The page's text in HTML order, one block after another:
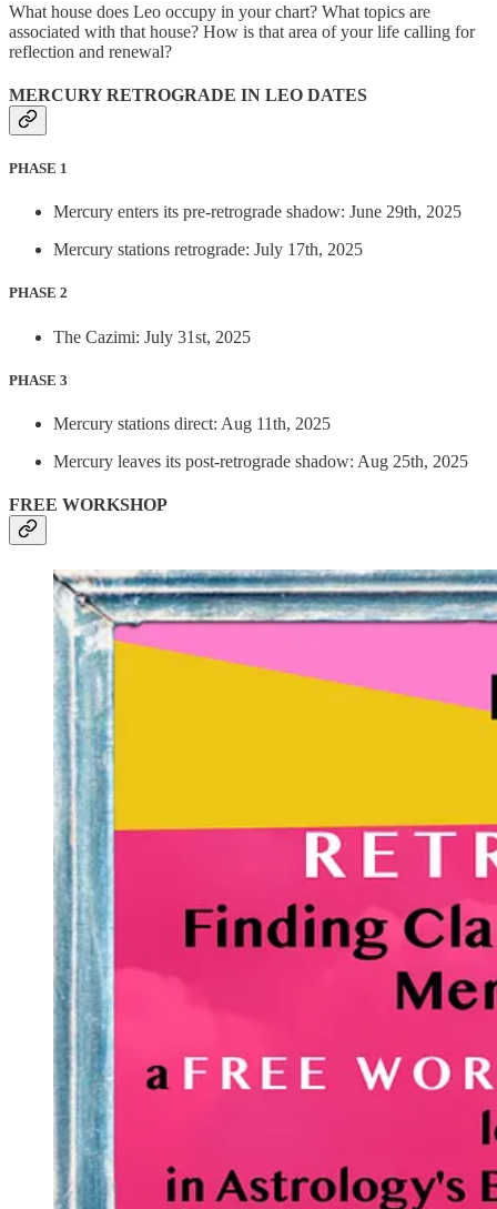
What house does Leo occupy in your chart? What topics are
associated with that house? How is that area of your life calling for
reflection and renewal?
MERCURY RETROGRADE IN LEO DATES
PHASE 1
Mercury enters its pre-retrograde shadow: June 29th, 2025
Mercury stations retrograde: July 17th, 2025
PHASE 2
The Cazimi: July 31st, 2025
PHASE 3
Mercury stations direct: Aug 11th, 2025
Mercury leaves its post-retrograde shadow: Aug 25th, 2025
FREE WORKSHOP